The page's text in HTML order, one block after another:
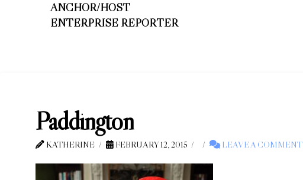
ANCHOR/HOST
ENTERPRISE REPORTER
Paddington
KATHERINE FEBRUARY 12, 2015 LEAVE A COMMENT